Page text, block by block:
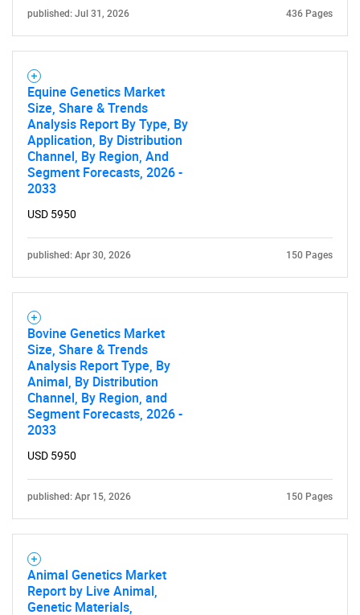
published: Jul 31, 2026 436 Pages
Equine Genetics Market
Size, Share & Trends
Analysis Report By Type, By
Application, By Distribution
Channel, By Region, And
Segment Forecasts, 2026 -
2033
USD 5950
published: Apr 30, 2026 150 Pages
Bovine Genetics Market
Size, Share & Trends
Analysis Report Type, By
Animal, By Distribution
Channel, By Region, and
Segment Forecasts, 2026 -
2033
USD 5950
published: Apr 15, 2026 150 Pages
Animal Genetics Market
Report by Live Animal,
Genetic Materials,